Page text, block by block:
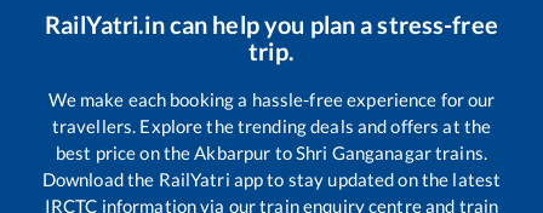
RailYatri.in can help you plan a stress-free
trip.
We make each booking a hassle-free experience for our
travellers. Explore the trending deals and offers at the
best price on theAkbarpur toShri Ganganagartrains.
Download the RailYatri app to stay updated on the latest
IRCTC information via our train enquiry centre and train